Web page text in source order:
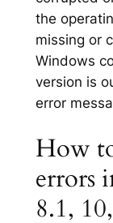
the
missing or
Windows
version is
error
How
errors
8.1,